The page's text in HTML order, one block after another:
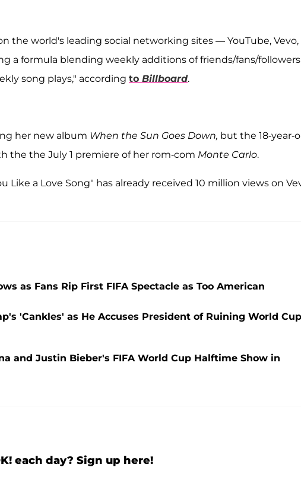
the world's leading social networking sites — YouTube, Vevo,
a formula blending weekly additions of friends/fans/followers
song plays," according to Billboard.
her new album When the Sun Goes Down, but the 18-year-
the the July 1 premiere of her rom-com Monte Carlo.
Like a Love Song" has already received 10 million views on
as Fans Rip First FIFA Spectacle as Too American
'Cankles' as He Accuses President of Ruining World Cup
and Justin Bieber's FIFA World Cup Halftime Show in
each day? Sign up here!